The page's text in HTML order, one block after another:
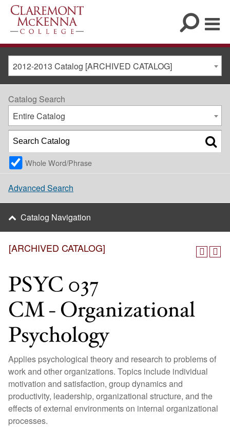
2012-2013 Catalog [ARCHIVED CATALOG]
[ARCHIVED CATALOG]
PSYC 037
CM - Organizational
Psychology
Applies psychological theory and research to problems of
work and other organizations. Topics include individual
motivation and satisfaction, group dynamics and
productivity, leadership, organizational structure, and the
effects of external environments on internal organizational
processes.
Catalog Search
Entire Catalog
Whole Word/Phrase
Advanced Search
Catalog Navigation